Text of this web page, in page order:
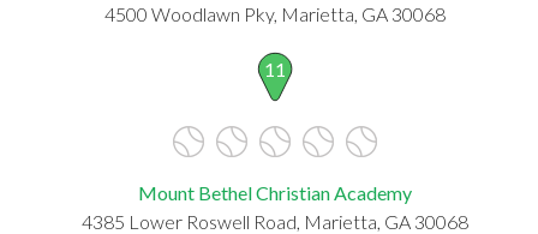
4500 Woodlawn Pky, Marietta, GA 30068
11
Mount Bethel Christian Academy
4385 Lower Roswell Road, Marietta, GA 30068